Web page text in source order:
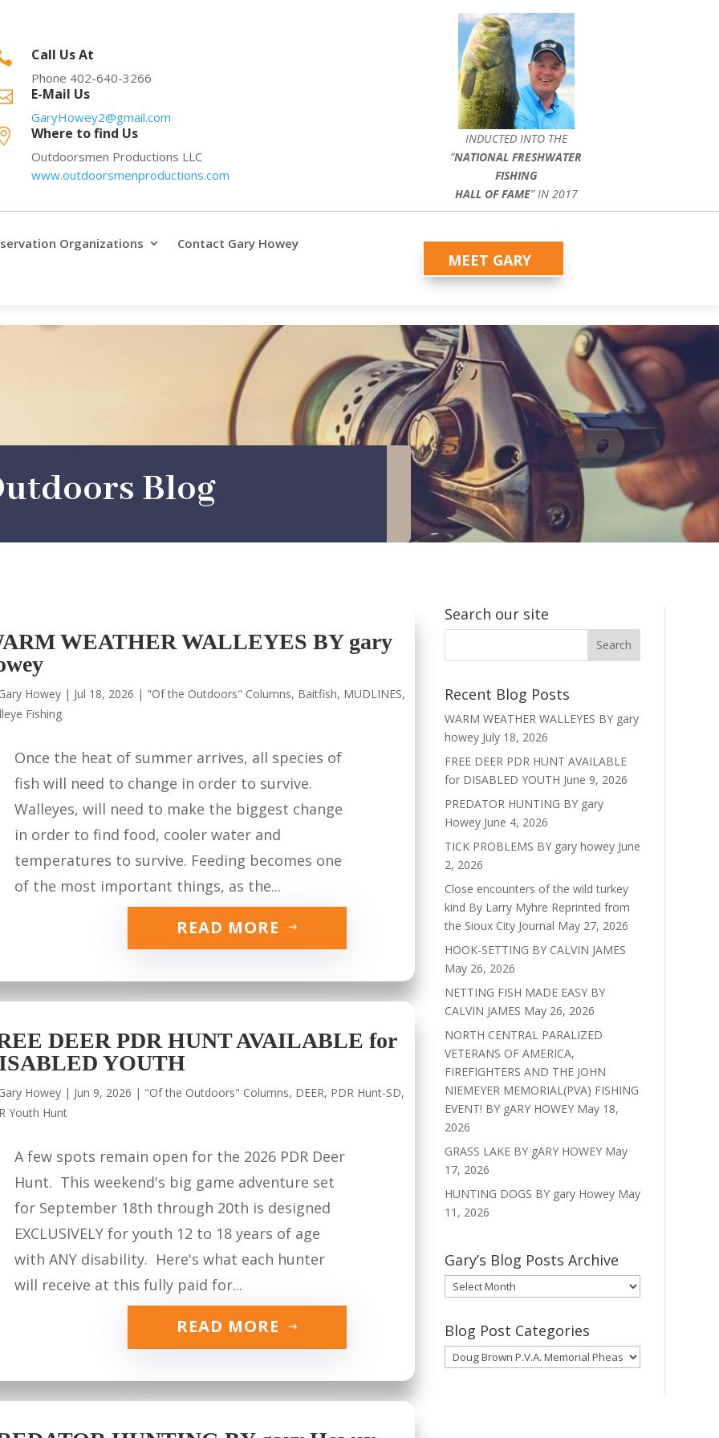
Call Us At
Phone 402-640-3266
E-Mail Us
GaryHowey2@gmail.com
Where to find Us
Outdoorsmen Productions LLC
www.outdoorsmenproductions.com
INDUCTED INTO THE
”NATIONAL FRESHWATER
FISHING
HALL OF FAME” IN 2017
Organizations Contact Gary Howey
MEET GARY
Blog
WEATHER WALLEYES BY gary
Howey | Jul 18, 2026 | "Of the Outdoors" Columns, Baitfish, MUDLINES,
Fishing
Once the heat of summer arrives, all species of
fish will need to change in order to survive.
Walleyes, will need to make the biggest change
in order to find food, cooler water and
temperatures to survive. Feeding becomes one
of the most important things, as the...
READ MORE
DEER PDR HUNT AVAILABLE for
YOUTH
Howey | Jun 9, 2026 | "Of the Outdoors" Columns, DEER, PDR Hunt-SD,
Youth Hunt
A few spots remain open for the 2026 PDR Deer
Hunt. This weekend's big game adventure set
for September 18th through 20th is designed
EXCLUSIVELY for youth 12 to 18 years of age
with ANY disability. Here's what each hunter
will receive at this fully paid for...
READ MORE
Search our site
Recent Blog Posts
WARM WEATHER WALLEYES BY gary
howey July 18, 2026
FREE DEER PDR HUNT AVAILABLE
for DISABLED YOUTH June 9, 2026
PREDATOR HUNTING BY gary
Howey June 4, 2026
TICK PROBLEMS BY gary howey June
2, 2026
Close encounters of the wild turkey
kind By Larry Myhre Reprinted from
the Sioux City Journal May 27, 2026
HOOK-SETTING BY CALVIN JAMES
May 26, 2026
NETTING FISH MADE EASY BY
CALVIN JAMES May 26, 2026
NORTH CENTRAL PARALIZED
VETERANS OF AMERICA,
FIREFIGHTERS AND THE JOHN
NIEMEYER MEMORIAL(PVA) FISHING
EVENT! BY gARY HOWEY May 18,
2026
GRASS LAKE BY gARY HOWEY May
17, 2026
HUNTING DOGS BY gary Howey May
11, 2026
Gary’s Blog Posts Archive
Gary’s
Blog
Archive
Blog Post Categories
Blog
Post